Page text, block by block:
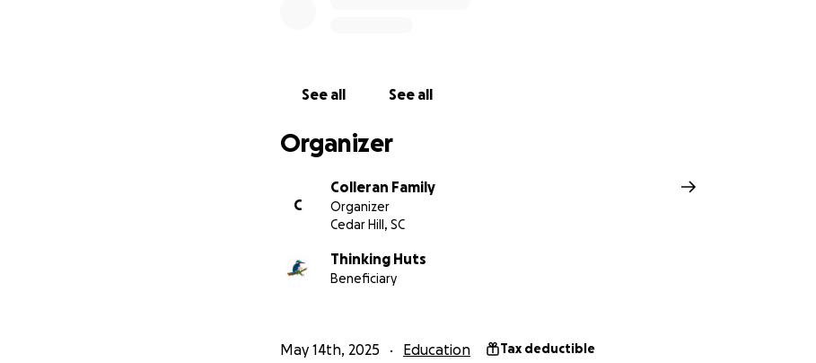
See all See all
Organizer
C
Colleran Family
Organizer
Cedar Hill, SC
Thinking Huts
Beneficiary
May 14th, 2025 Education Tax deductible